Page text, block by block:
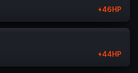
+46HP
+44HP